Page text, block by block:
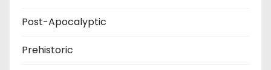
Post-Apocalyptic
Prehistoric